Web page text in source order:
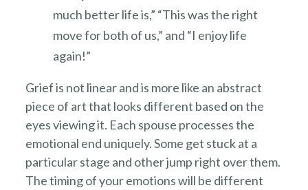
much better life is,” “This was the right
move for both of us,” and “I enjoy life
again!”
Grief is not linear and is more like an abstract
piece of art that looks different based on the
eyes viewing it. Each spouse processes the
emotional end uniquely. Some get stuck at a
particular stage and other jump right over them.
The timing of your emotions will be different